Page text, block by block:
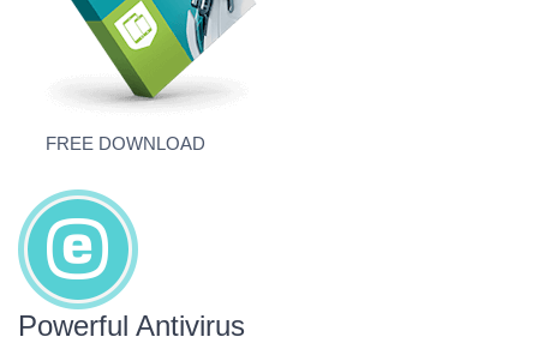
FREE DOWNLOAD
Powerful Antivirus